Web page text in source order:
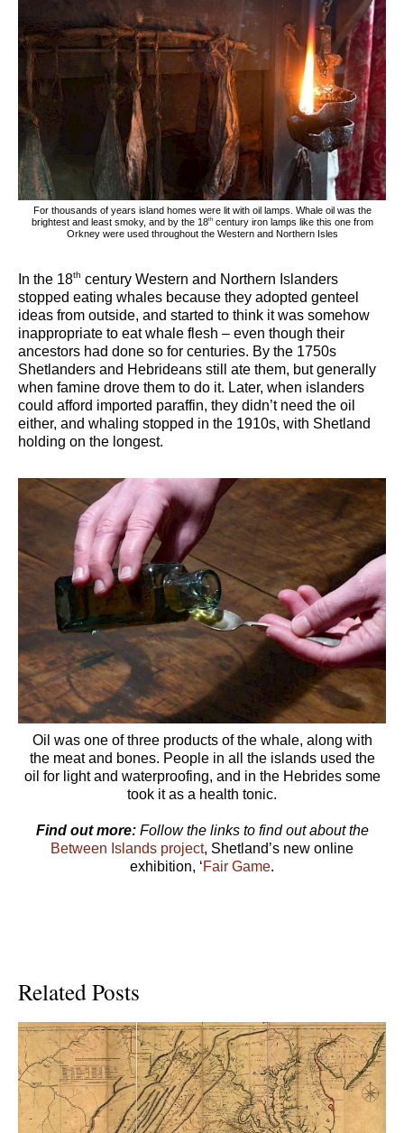
For thousands of years island homes were lit with oil lamps. Whale oil was the
brightest and least smoky, and by the 18thcentury iron lamps like this one from
Orkney were used throughout the Western and Northern Isles
In the 18th century Western and Northern Islanders
stopped eating whales because they adopted genteel
ideas from outside, and started to think it was somehow
inappropriate to eat whale flesh – even though their
ancestors had done so for centuries. By the 1750s
Shetlanders and Hebrideans still ate them, but generally
when famine drove them to do it. Later, when islanders
could afford imported paraffin, they didn’t need the oil
either, and whaling stopped in the 1910s, with Shetland
holding on the longest.
Oil was one of three products of the whale, along with
the meat and bones. People in all the islands used the
oil for light and waterproofing, and in the Hebrides some
took it as a health tonic.
Find out more:Follow the links to find out about the
Between Islands project, Shetland’s new online
exhibition, ‘Fair Game.
Related Posts